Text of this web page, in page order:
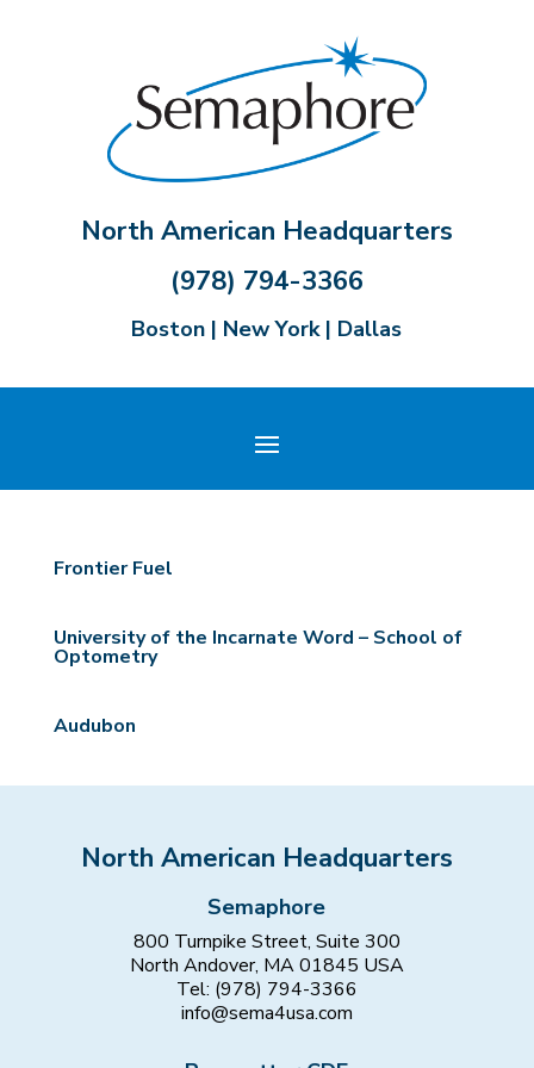
North American Headquarters
(978) 794-3366
Boston | New York | Dallas
Frontier Fuel
University of the Incarnate Word – School of
Optometry
Audubon
North American Headquarters
Semaphore
800 Turnpike Street, Suite 300
North Andover, MA 01845 USA
Tel: (978) 794-3366
info@sema4usa.com